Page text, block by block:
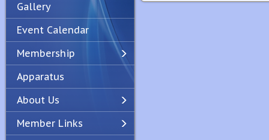
PreviousNext
Gallery
Event Calendar
Membership
Apparatus
About Us
Member Links